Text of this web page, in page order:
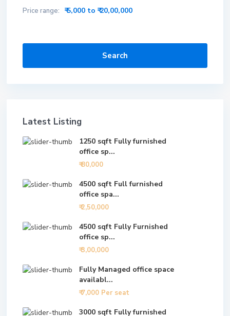
Price range: ₹ 5,000 to ₹ 20,00,000
Search
Latest Listing
1250 sqft Fully furnished
office sp...
₹ 80,000
4500 sqft Full furnished
office spa...
₹ 2,50,000
4500 sqft Fully Furnished
office sp...
₹ 3,00,000
Fully Managed office space
availabl...
₹ 7,000 Per seat
3000 sqft Fully furnished